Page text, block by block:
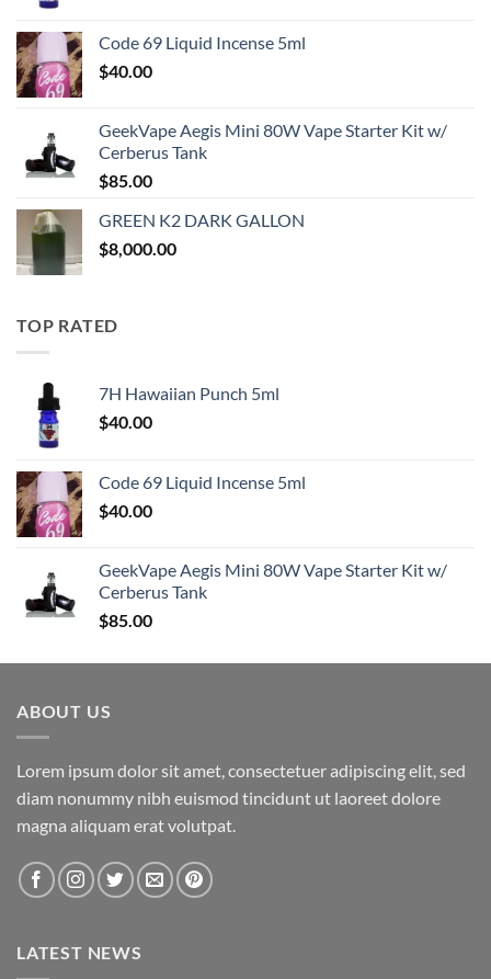
Code 69 Liquid Incense 5ml
$40.00
GeekVape Aegis Mini 80W Vape Starter Kit w/
Cerberus Tank
$85.00
GREEN K2 DARK GALLON
$8,000.00
TOP RATED
7H Hawaiian Punch 5ml
$40.00
Code 69 Liquid Incense 5ml
$40.00
GeekVape Aegis Mini 80W Vape Starter Kit w/
Cerberus Tank
$85.00
ABOUT US
Lorem ipsum dolor sit amet, consectetuer adipiscing elit, sed
diam nonummy nibh euismod tincidunt ut laoreet dolore
magna aliquam erat volutpat.
LATEST NEWS